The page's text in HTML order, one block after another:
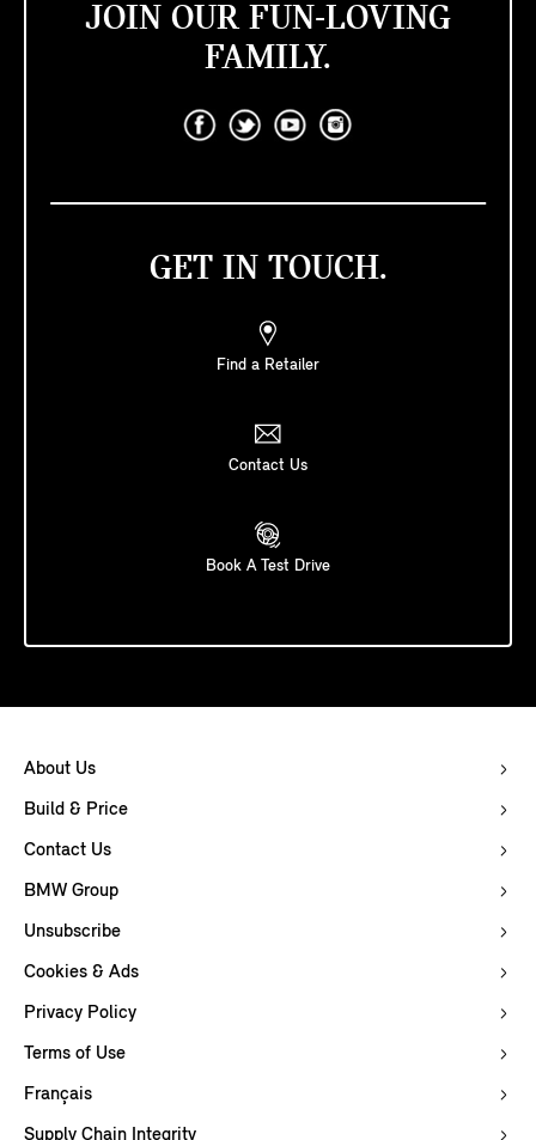
JOIN OUR FUN-LOVING
FAMILY.
GET IN TOUCH.
Find a Retailer
Contact Us
Book A Test Drive
About Us
Build & Price
Contact Us
BMW Group
Unsubscribe
Cookies & Ads
Privacy Policy
Terms of Use
Français
Supply Chain Integrity